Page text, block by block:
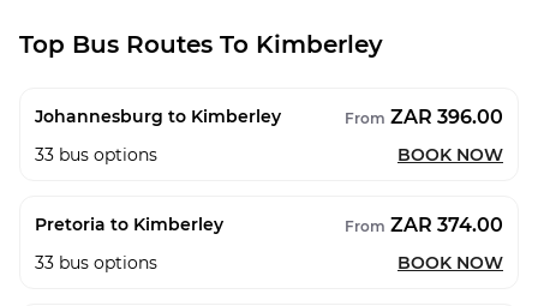
Top Bus Routes To Kimberley
Johannesburg to Kimberley From ZAR 396.00
33 bus options BOOK NOW
Pretoria to Kimberley From ZAR 374.00
33 bus options BOOK NOW